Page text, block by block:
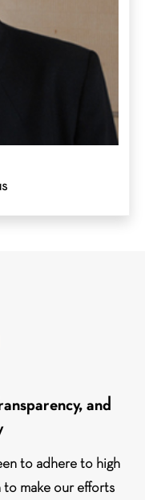
USA; and
member of ProAgro
Incorporated, USA
(1990–1998).
and
to adhere to high
to make our efforts